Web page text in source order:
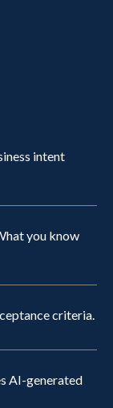
intent
you know
criteria.
AI-generated